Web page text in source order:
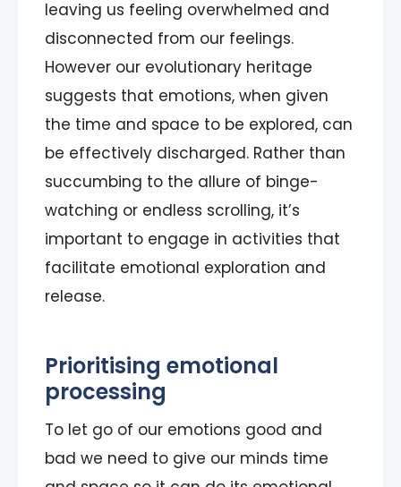
leaving us feeling overwhelmed and
disconnected from our feelings.
However our evolutionary heritage
suggests that emotions, when given
the time and space to be explored, can
be effectively discharged. Rather than
succumbing to the allure of binge-
watching or endless scrolling, it’s
important to engage in activities that
facilitate emotional exploration and
release.
Prioritising emotional
processing
To let go of our emotions good and
bad we need to give our minds time